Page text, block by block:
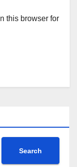
this browser for
Search